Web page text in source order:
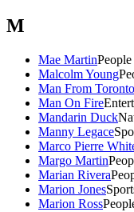
M
Mae MartinPeople
Malcolm Young
Man From Toronto
Man On Fire
Mandarin Duck
Manny Legace
Marco Pierre
Margo Martin
Marian Rivera
Marion Jones
Marion Ross